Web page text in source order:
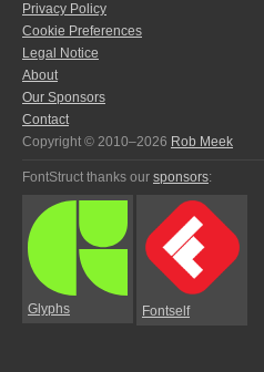
Privacy Policy
Cookie Preferences
Legal Notice
About
Our Sponsors
Contact
Copyright © 2010–2026 Rob Meek
FontStruct thanks our sponsors:
Glyphs Fontself